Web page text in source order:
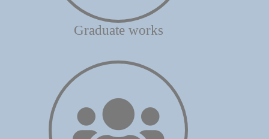
Graduate works